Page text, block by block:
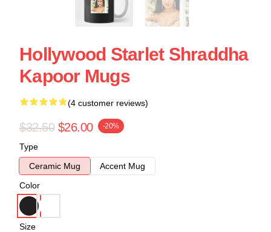
Hollywood Starlet Shraddha
Kapoor Mugs
(4 customer reviews)
$32.50 $26.00 -20%
Type
Ceramic Mug
Accent Mug
Color
Size